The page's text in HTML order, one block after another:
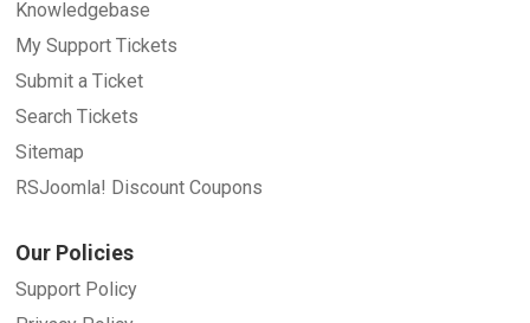
Knowledgebase
My Support Tickets
Submit a Ticket
Search Tickets
Sitemap
RSJoomla! Discount Coupons
Our Policies
Support Policy